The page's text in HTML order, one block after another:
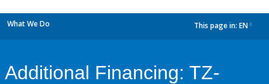
What We Do This page in: EN
Additional Financing: TZ-